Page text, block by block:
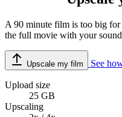
A 90 minute film is too big for
the full movie with your
Upscale my film See
Upload size
25 GB
Upscaling